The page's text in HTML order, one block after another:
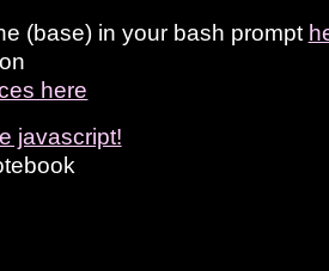
(base) in your bash prompt
here
javascript!